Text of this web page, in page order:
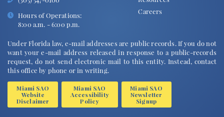
Hours of Operations:
8:00 a.m. - 6:00 p.m.
Careers
Under Florida law, e-mail addresses are public records. If you do not
want your e-mail address released in response to a public-records
request, do not send electronic mail to this entity. Instead, contact
this office by phone or in writing.
Miami SAO
Website
Disclaimer
Miami SAO
Accessibility
Policy
Miami SAO
Newsletter
Signup